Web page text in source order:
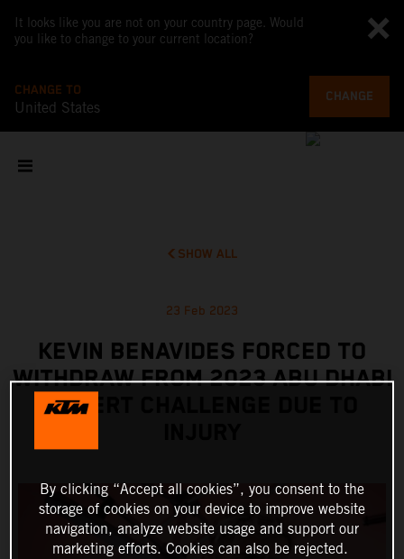
It looks like you are not on your country page. Would
you like to change to your current location?
CHANGE TO
United States
CHANGE
SHOW ALL
23 Feb 2023
KEVIN BENAVIDES FORCED TO
WITHDRAW FROM 2023 ABU DHABI
DESERT CHALLENGE DUE TO
By clicking “Accept all cookies”, you consent to the
storage of cookies on your device to improve website
navigation, analyze website usage and support our
marketing efforts. Cookies can also be rejected.